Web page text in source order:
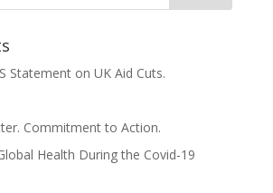
Statement on UK Aid Cuts.
Commitment to Action.
Health During the Covid-19